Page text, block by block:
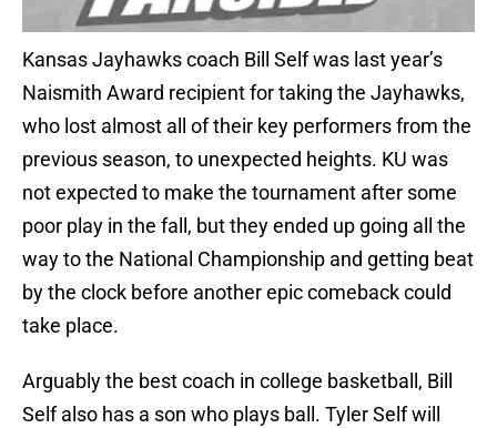
Kansas Jayhawks coach Bill Self was last year’s
Naismith Award recipient for taking the Jayhawks,
who lost almost all of their key performers from the
previous season, to unexpected heights. KU was
not expected to make the tournament after some
poor play in the fall, but they ended up going all the
way to the National Championship and getting beat
by the clock before another epic comeback could
take place.
Arguably the best coach in college basketball, Bill
Self also has a son who plays ball. Tyler Self will